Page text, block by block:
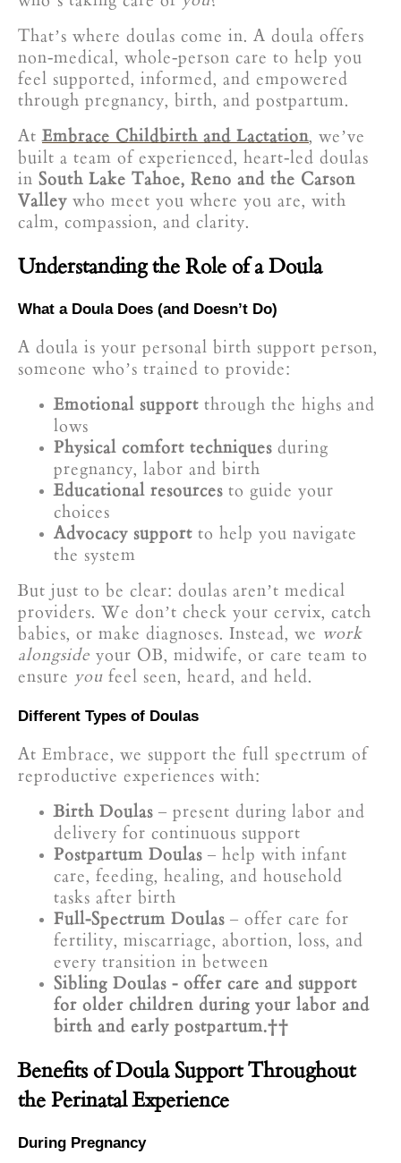
That’s where doulas come in. A doula offers
non-medical, whole-person care to help you
feel supported, informed, and empowered
through pregnancy, birth, and postpartum.
AtEmbrace Childbirth and Lactation, we’ve
built a team of experienced, heart-led doulas
in South Lake Tahoe, Reno and the Carson
Valley who meet you where you are, with
calm, compassion, and clarity.
Understanding the Role of a Doula
What a Doula Does (and Doesn’t Do)
A doula is your personal birth support person,
someone who’s trained to provide:
Emotional support through the highs and
lows
Physical comfort techniques during
pregnancy, labor and birth
Educational resources to guide your
choices
Advocacy support to help you navigate
the system
But just to be clear: doulas aren’t medical
providers. We don’t check your cervix, catch
babies, or make diagnoses. Instead, we work
alongside your OB, midwife, or care team to
ensure you feel seen, heard, and held.
Different Types of Doulas
At Embrace, we support the full spectrum of
reproductive experiences with:
Birth Doulas – present during labor and
delivery for continuous support
Postpartum Doulas – help with infant
care, feeding, healing, and household
tasks after birth
Full-Spectrum Doulas – offer care for
fertility, miscarriage, abortion, loss, and
every transition in between
Sibling Doulas - offer care and support
for older children during your labor and
birth and early postpartum.
Benefits of Doula Support Throughout
the Perinatal Experience
During Pregnancy